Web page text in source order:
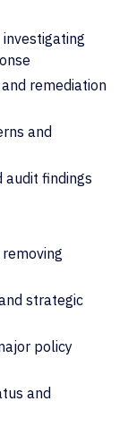
remediation
and
audit findings
strategic
policy
and